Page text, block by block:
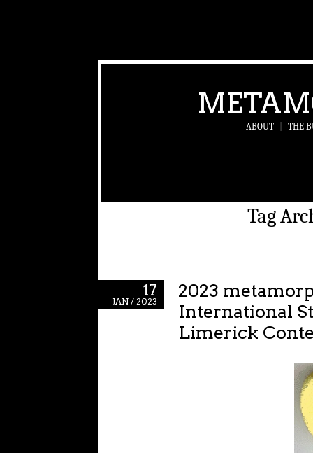
ABOUT THE
Tag
17
JAN / 2023
2023
International
Limerick